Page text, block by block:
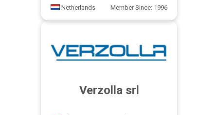
Netherlands Member Since: 1996
Verzolla srl